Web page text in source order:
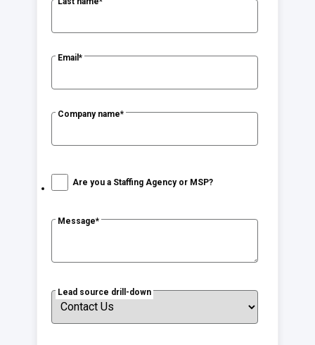
Email *
Company name*
Are you a Staffing Agency or MSP?
Message*
Lead source drill-down